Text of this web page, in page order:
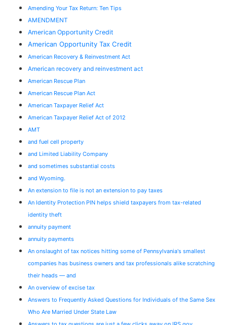
Amending Your Tax Return: Ten Tips
AMENDMENT
American Opportunity Credit
American Opportunity Tax Credit
American Recovery & Reinvestment Act
American recovery and reinvestment act
American Rescue Plan
American Rescue Plan Act
American Taxpayer Relief Act
American Taxpayer Relief Act of 2012
AMT
and fuel cell property
and Limited Liability Company
and sometimes substantial costs
and Wyoming.
An extension to file is not an extension to pay taxes
An Identity Protection PIN helps shield taxpayers from tax-related
identity theft
annuity payment
annuity payments
An onslaught of tax notices hitting some of Pennsylvania's smallest
companies has business owners and tax professionals alike scratching
their heads — and
An overview of excise tax
Answers to Frequently Asked Questions for Individuals of the Same Sex
Who Are Married Under State Law